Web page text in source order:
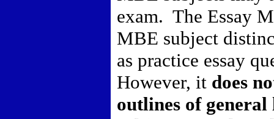
exam. The Essay
MBE subject
as practice essay
However, it does
outlines of